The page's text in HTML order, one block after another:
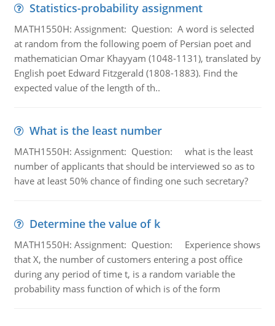
Statistics-probability assignment
MATH1550H: Assignment: Question: A word is selected
at random from the following poem of Persian poet and
mathematician Omar Khayyam (1048-1131), translated by
English poet Edward Fitzgerald (1808-1883). Find the
expected value of the length of th..
What is the least number
MATH1550H: Assignment: Question: what is the least
number of applicants that should be interviewed so as to
have at least 50% chance of finding one such secretary?
Determine the value of k
MATH1550H: Assignment: Question: Experience shows
that X, the number of customers entering a post office
during any period of time t, is a random variable the
probability mass function of which is of the form